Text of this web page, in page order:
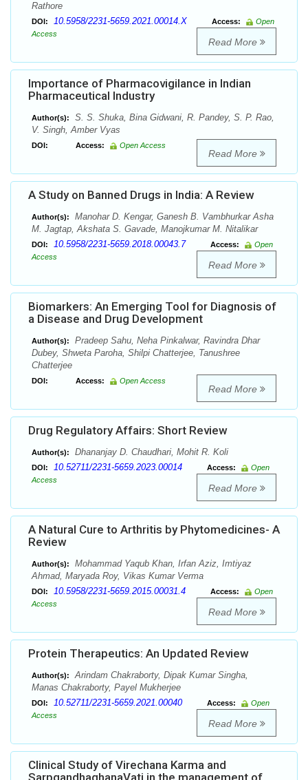
Rathore
DOI: 10.5958/2231-5659.2021.00014.X Access:
Open
Access
Read More
Importance of Pharmacovigilance in Indian
Pharmaceutical Industry
Author(s):
S. S. Shuka, Bina Gidwani, R. Pandey, S. P. Rao,
V. Singh, Amber Vyas
DOI: Access: Open Access
Read More
A Study on Banned Drugs in India: A Review
Author(s):
Manohar D. Kengar, Ganesh B. Vambhurkar Asha
M. Jagtap, Akshata S. Gavade, Manojkumar M. Nitalikar
DOI: 10.5958/2231-5659.2018.00043.7 Access:
Open
Access
Read More
Biomarkers: An Emerging Tool for Diagnosis of
a Disease and Drug Development
Author(s):
Pradeep Sahu, Neha Pinkalwar, Ravindra Dhar
Dubey, Shweta Paroha, Shilpi Chatterjee, Tanushree
Chatterjee
DOI: Access: Open Access
Read More
Drug Regulatory Affairs: Short Review
Author(s): Dhananjay D. Chaudhari, Mohit R. Koli
DOI: 10.52711/2231-5659.2023.00014 Access:
Open
Access
Read More
A Natural Cure to Arthritis by Phytomedicines- A
Review
Author(s):
Mohammad Yaqub Khan, Irfan Aziz, Imtiyaz
Ahmad, Maryada Roy, Vikas Kumar Verma
DOI: 10.5958/2231-5659.2015.00031.4 Access:
Open
Access
Read More
Protein Therapeutics: An Updated Review
Author(s):
Arindam Chakraborty, Dipak Kumar Singha,
Manas Chakraborty, Payel Mukherjee
DOI: 10.52711/2231-5659.2021.00040 Access:
Open
Access
Read More
Clinical Study of Virechana Karma and